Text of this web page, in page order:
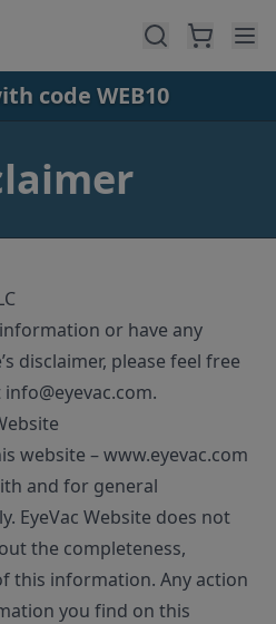
code WEB10
or have any
disclaimer, please feel free
info@eyevac.com.
website – www.eyevac.com
and for general
EyeVac Website does not
the completeness,
this information. Any action
you find on this